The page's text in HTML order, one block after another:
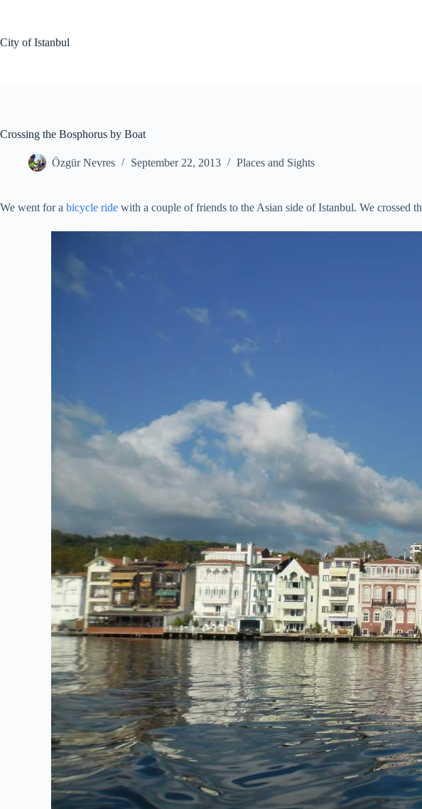
City of Istanbul
Crossing the Bosphorus by Boat
Özgür Nevres September 22, 2013 Places and Sights
We went for a bicycle ride with a couple of friends to the Asian side of Istanbul. We crossed